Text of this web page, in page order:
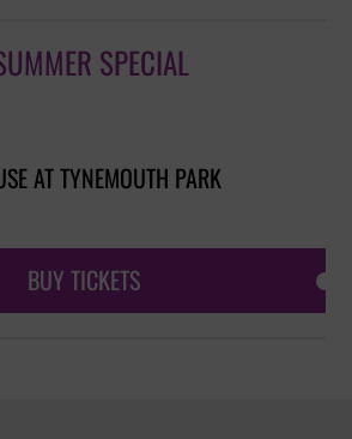
SPECIAL
AT TYNEMOUTH PARK
BUY TICKETS